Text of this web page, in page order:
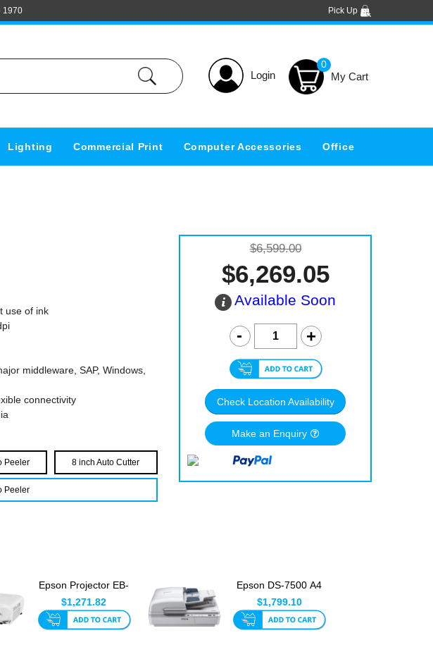
1970 Pick Up
Login
0
Lighting Commercial Print Computer Accessories Office
use of ink
middleware, SAP, Windows,
connectivity
Peeler 8 inch Auto Cutter
Peeler
$6,599.00
$6,269.05
Available Soon
Check Location Availability
Make an Enquiry
Epson Projector EB-
992F - Mid Range
Series
$1,271.82
Epson DS-7500 A4
Colour Document
Scanner
$1,799.10